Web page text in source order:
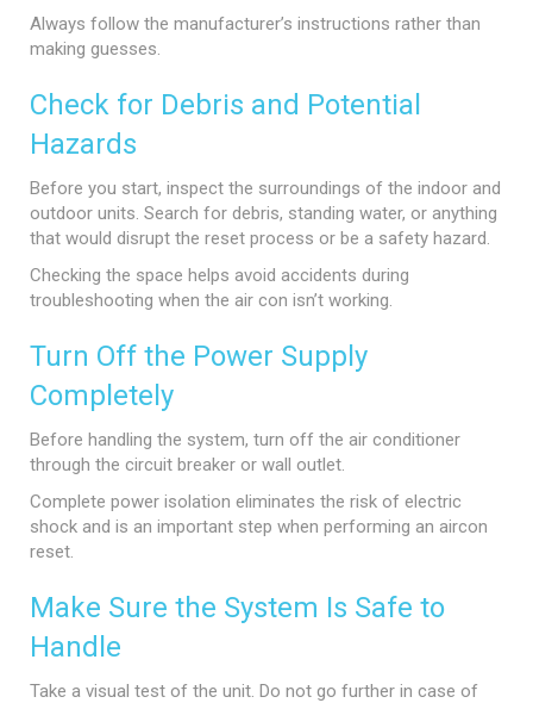
Always follow the manufacturer’s instructions rather than
making guesses.
Check for Debris and Potential
Hazards
Before you start, inspect the surroundings of the indoor and
outdoor units. Search for debris, standing water, or anything
that would disrupt the reset process or be a safety hazard.
Checking the space helps avoid accidents during
troubleshooting when the air con isn’t working.
Turn Off the Power Supply
Completely
Before handling the system, turn off the air conditioner
through the circuit breaker or wall outlet.
Complete power isolation eliminates the risk of electric
shock and is an important step when performing an aircon
reset.
Make Sure the System Is Safe to
Handle
Take a visual test of the unit. Do not go further in case of